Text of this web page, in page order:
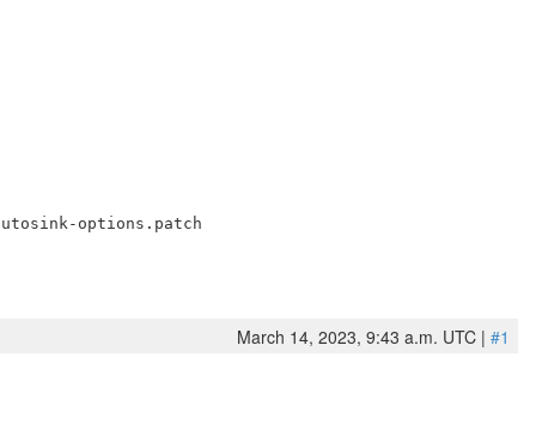
March 14, 2023, 9:43 a.m. UTC | #1